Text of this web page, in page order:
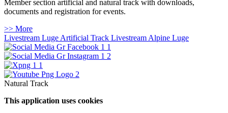
Member section artificial and natural track with downloads,
documents and registration for events.
>> More
Livestream Luge Artificial Track Livestream Alpine Luge
Natural Track
This application uses cookies